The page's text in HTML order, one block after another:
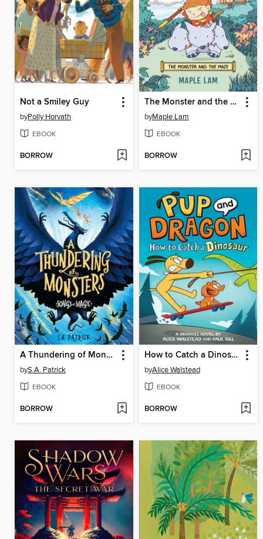
Not a Smiley Guy
byPolly Horvath
EBOOK
BORROW
The Monster and the Maze
byMaple Lam
EBOOK
BORROW
A Thundering of Monsters
byS.A. Patrick
EBOOK
BORROW
How to Catch a Dinosaur
byAlice Walstead
EBOOK
BORROW